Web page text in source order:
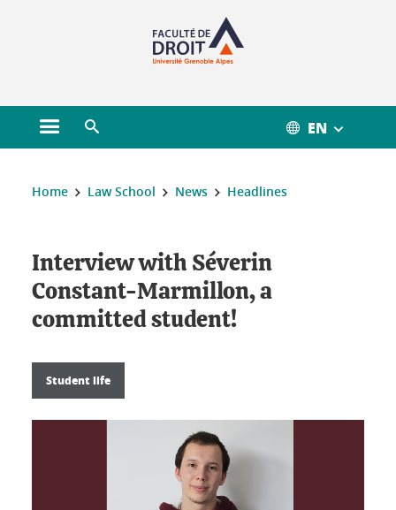
Open main menu EN
You are here :
Home Law School News Headlines
Interview with Séverin
Constant-Marmillon, a
committed student!
Student life